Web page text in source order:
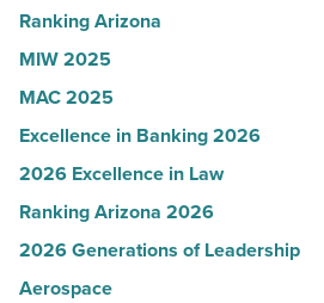
Read
Article
Ranking Arizona
MIW 2025
MAC 2025
Excellence in Banking 2026
2026 Excellence in Law
Ranking Arizona 2026
2026 Generations of Leadership
Aerospace